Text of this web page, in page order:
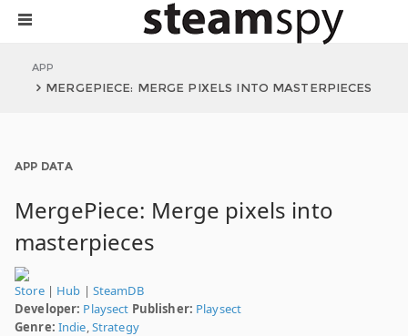
APP
MERGEPIECE: MERGE PIXELS INTO MASTERPIECES
APP DATA
MergePiece: Merge pixels into
masterpieces
Store| Hub | SteamDB
Developer: Playsect Publisher: Playsect
Genre: Indie,Strategy